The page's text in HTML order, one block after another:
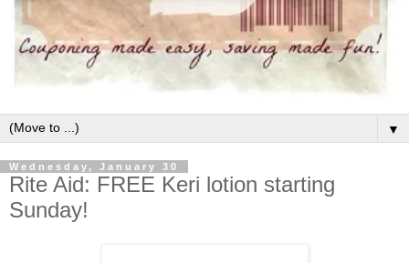
▼
Wednesday, January 30
Rite Aid: FREE Keri lotion starting
Sunday!